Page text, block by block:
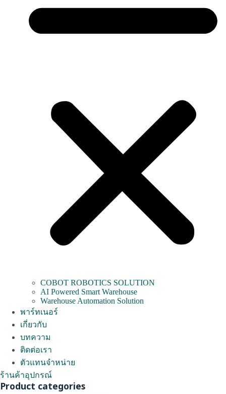
COBOT ROBOTICS SOLUTION
AI Powered Smart Warehouse
Warehouse Automation Solution
พาร์ทเนอร์
เกี่ยวกับ
บทความ
ติดต่อเรา
ตัวแทนจำหน่าย
ร้านค้าอุปกรณ์
Product categories